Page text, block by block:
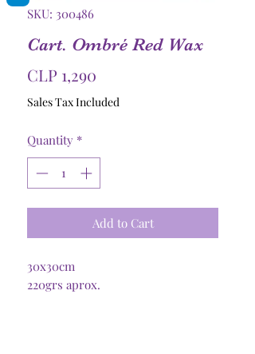
SKU: 300486
Cart. Ombré Red Wax
CLP 1,290
Sales Tax Included
Quantity *
Add to Cart
30x30cm
220grs aprox.